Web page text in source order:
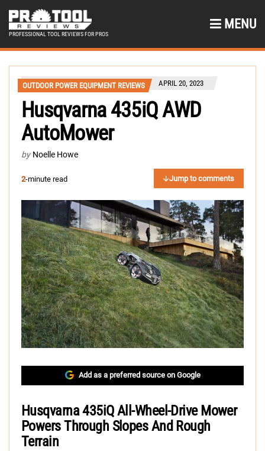
PROFESSIONAL TOOL REVIEWS FOR PROS
MENU
OUTDOOR POWER EQUIPMENT REVIEWS APRIL 20, 2023
Husqvarna 435iQ AWD
AutoMower
by Noelle Howe
2-minute read Jump to comments
Add as a preferred source on Google
Husqvarna 435iQ All-Wheel-Drive Mower
Powers Through Slopes And Rough
Terrain